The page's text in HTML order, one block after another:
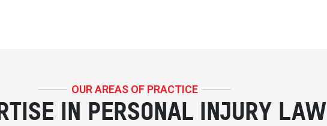
OUR AREAS OF PRACTICE
IN PERSONAL INJURY LAW